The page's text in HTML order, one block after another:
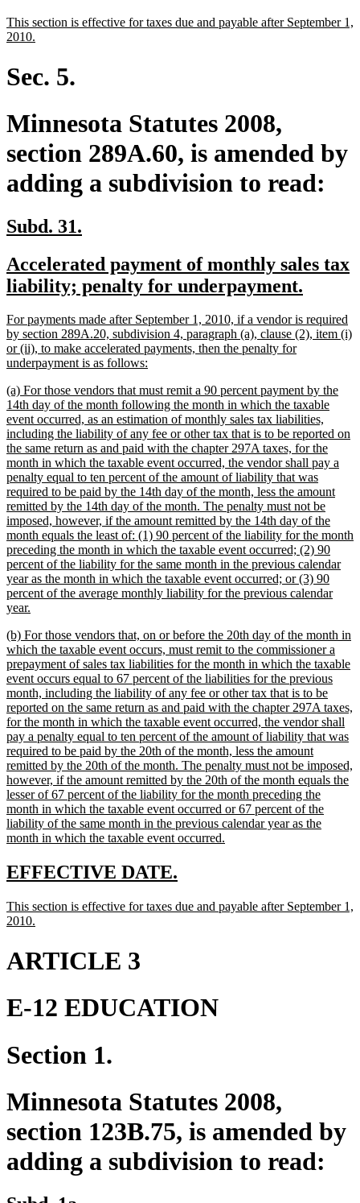
begin
end
new
text
This section is effective for taxes due and payable after September 1,
2010.
Sec. 5.
Minnesota Statutes 2008,
section 289A.60, is amended by
adding a subdivision to read:
new
begin
Subd. 31.
end
new
text
Accelerated payment of monthly sales tax
liability; penalty for underpayment.
end
new
text
begin
For payments made after September 1, 2010, if a vendor is required
by section 289A.20, subdivision 4, paragraph (a), clause (2), item (i)
or (ii), to make accelerated payments, then the penalty for
underpayment is as follows:
end
new
text
begin
(a) For those vendors that must remit a 90 percent payment by the
14th day of the month following the month in which the taxable
event occurred, as an estimation of monthly sales tax liabilities,
including the liability of any fee or other tax that is to be reported on
the same return as and paid with the chapter 297A taxes, for the
month in which the taxable event occurred, the vendor shall pay a
penalty equal to ten percent of the amount of liability that was
required to be paid by the 14th day of the month, less the amount
remitted by the 14th day of the month. The penalty must not be
imposed, however, if the amount remitted by the 14th day of the
month equals the least of: (1) 90 percent of the liability for the month
preceding the month in which the taxable event occurred; (2) 90
percent of the liability for the same month in the previous calendar
year as the month in which the taxable event occurred; or (3) 90
percent of the average monthly liability for the previous calendar
year.
end
new
text
begin
(b) For those vendors that, on or before the 20th day of the month in
which the taxable event occurs, must remit to the commissioner a
prepayment of sales tax liabilities for the month in which the taxable
event occurs equal to 67 percent of the liabilities for the previous
month, including the liability of any fee or other tax that is to be
reported on the same return as and paid with the chapter 297A taxes,
for the month in which the taxable event occurred, the vendor shall
pay a penalty equal to ten percent of the amount of liability that was
required to be paid by the 20th of the month, less the amount
remitted by the 20th of the month. The penalty must not be imposed,
however, if the amount remitted by the 20th of the month equals the
lesser of 67 percent of the liability for the month preceding the
month in which the taxable event occurred or 67 percent of the
liability of the same month in the previous calendar year as the
month in which the taxable event occurred.
new
begin
EFFECTIVE DATE.
end
new
text
This section is effective for taxes due and payable after September 1,
2010.
ARTICLE 3
E-12 EDUCATION
Section 1.
Minnesota Statutes 2008,
section 123B.75, is amended by
adding a subdivision to read: